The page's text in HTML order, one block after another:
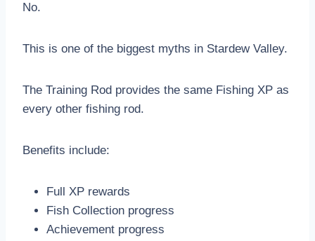
No.
This is one of the biggest myths in Stardew Valley.
The Training Rod provides the same Fishing XP as
every other fishing rod.
Benefits include:
Full XP rewards
Fish Collection progress
Achievement progress